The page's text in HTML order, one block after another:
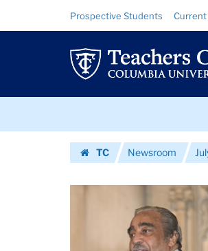
Images
|
Teachers
College
University
Resource
Links
Prospective Students
TC
Newsroom